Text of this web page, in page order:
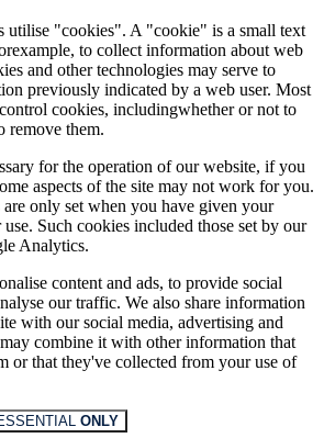
utilise "cookies". A "cookie" is a small text
to collect information about web
and other technologies may serve to
previously indicated by a web user. Most
cookies, includingwhether or not to
remove them.
for the operation of our website, if you
aspects of the site may not work for you.
only set when you have given your
Such cookies included those set by our
Analytics.
content and ads, to provide social
our traffic. We also share information
with our social media, advertising and
combine it with other information that
or that they've collected from your use of
ONLY